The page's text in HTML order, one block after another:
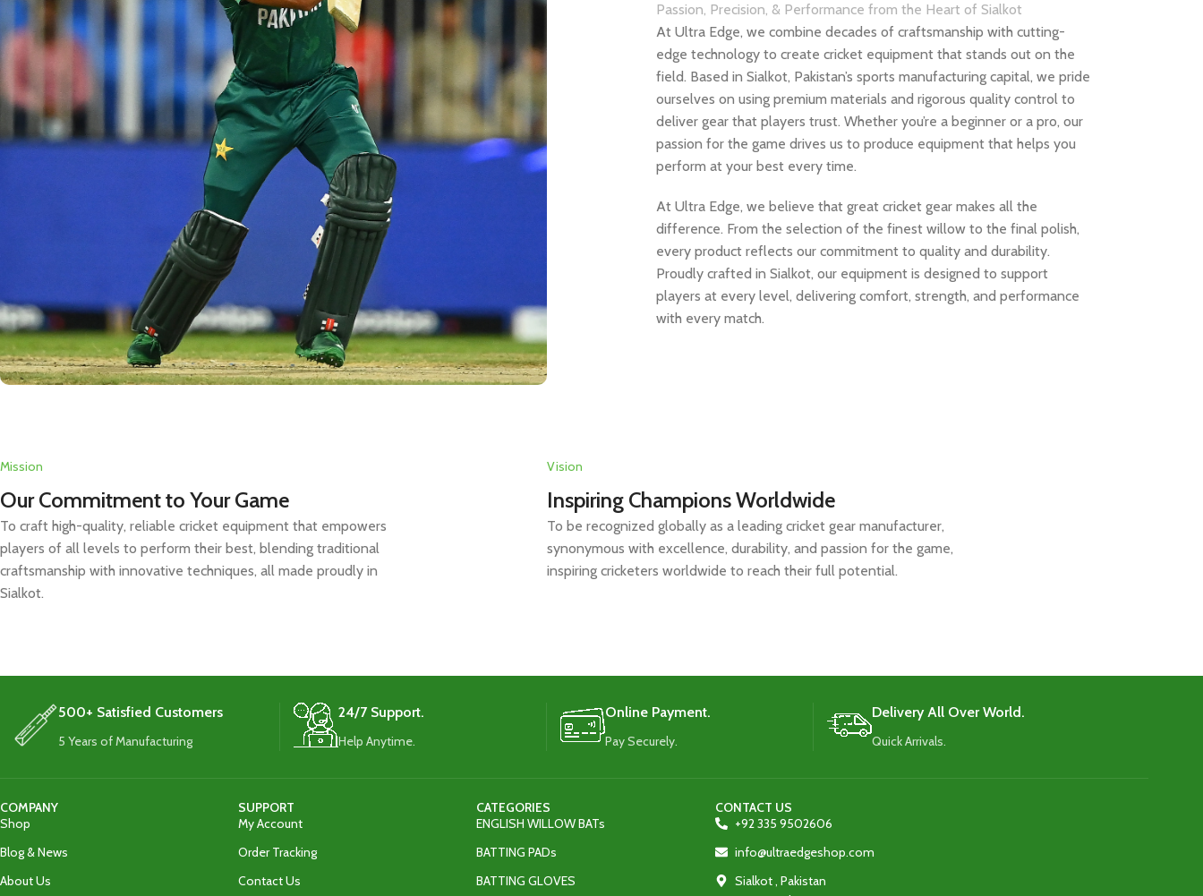
Passion, Precision, & Performance from the Heart of Sialkot
At Ultra Edge, we combine decades of craftsmanship with cutting-
edge technology to create cricket equipment that stands out on the
field. Based in Sialkot, Pakistan’s sports manufacturing capital, we pride
ourselves on using premium materials and rigorous quality control to
deliver gear that players trust. Whether you’re a beginner or a pro, our
passion for the game drives us to produce equipment that helps you
perform at your best every time.
At Ultra Edge, we believe that great cricket gear makes all the
difference. From the selection of the finest willow to the final polish,
every product reflects our commitment to quality and durability.
Proudly crafted in Sialkot, our equipment is designed to support
players at every level, delivering comfort, strength, and performance
with every match.
Mission
Our Commitment to Your Game
To craft high-quality, reliable cricket equipment that empowers
players of all levels to perform their best, blending traditional
craftsmanship with innovative techniques, all made proudly in
Sialkot.
Vision
Inspiring Champions Worldwide
To be recognized globally as a leading cricket gear manufacturer,
synonymous with excellence, durability, and passion for the game,
inspiring cricketers worldwide to reach their full potential.
500+ Satisfied Customers
5 Years of Manufacturing
24/7 Support.
Help Anytime.
Online Payment.
Pay Securely.
Delivery All Over World.
Quick Arrivals.
COMPANY
Shop
Blog & News
About Us
SUPPORT
My Account
Order Tracking
Contact Us
CATEGORIES
ENGLISH WILLOW BATs
BATTING PADs
BATTING GLOVES
CONTACT US
+92 335 9502606‬
info@ultraedgeshop.com
Sialkot , Pakistan